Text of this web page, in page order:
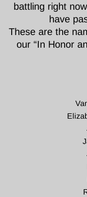
battling right
have
These are the
our “In Honor